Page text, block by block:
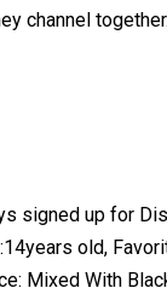
channel
signed up for
old,
Mixed With